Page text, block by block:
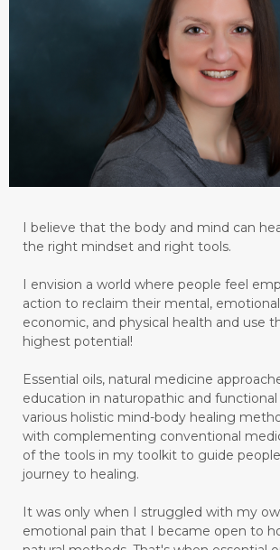
I believe that the body and mind can
the right mindset and right tools.
I envision a world where people feel
action to reclaim their mental,
economic, and physical health and use
highest potential!
Essential oils, natural medicine
education in naturopathic and
various holistic mind-body healing
with complementing conventional
of the tools in my toolkit to guide
journey to healing.
It was only when I struggled with my
emotional pain that I became open to